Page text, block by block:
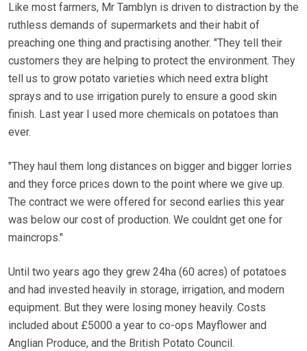
Like most farmers, Mr Tamblyn is driven to distraction by the
ruthless demands of supermarkets and their habit of
preaching one thing and practising another. "They tell their
customers they are helping to protect the environment. They
tell us to grow potato varieties which need extra blight
sprays and to use irrigation purely to ensure a good skin
finish. Last year I used more chemicals on potatoes than
ever.
"They haul them long distances on bigger and bigger lorries
and they force prices down to the point where we give up.
The contract we were offered for second earlies this year
was below our cost of production. We couldnt get one for
maincrops."
Until two years ago they grew 24ha (60 acres) of potatoes
and had invested heavily in storage, irrigation, and modern
equipment. But they were losing money heavily. Costs
included about £5000 a year to co-ops Mayflower and
Anglian Produce, and the British Potato Council.